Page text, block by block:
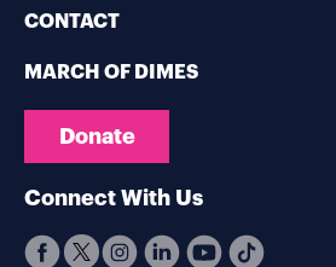
CONTACT
MARCH OF DIMES
Donate
Connect With Us